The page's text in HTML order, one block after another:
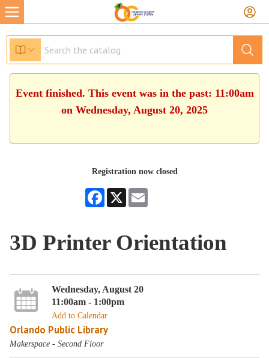
Event finished. This event was in the past: 11:00am
on Wednesday, August 20, 2025
Registration now closed
Facebook
X
3D Printer Orientation
Wednesday, August 20
11:00am - 1:00pm
Add to Calendar
Orlando Public Library
Makerspace - Second Floor